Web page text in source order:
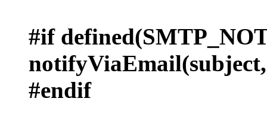
#if
#endif